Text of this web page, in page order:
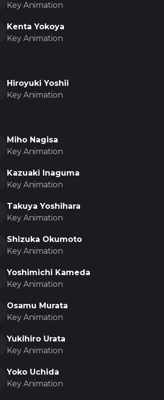
Key Animation
Kenta Yokoya
Key Animation
Hiroyuki Yoshii
Key Animation
Miho Nagisa
Key Animation
Kazuaki Inaguma
Key Animation
Takuya Yoshihara
Key Animation
Shizuka Okumoto
Key Animation
Yoshimichi Kameda
Key Animation
Osamu Murata
Key Animation
Yukihiro Urata
Key Animation
Yoko Uchida
Key Animation